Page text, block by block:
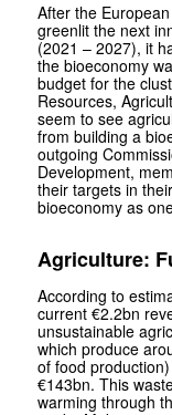
After the
greenlit the next
(2021 – 2027), it
the bioeconomy
budget for the
Resources,
seem to see
from building a
outgoing
Development,
their targets in
bioeconomy as
Agriculture:
According to
current €2.2bn
unsustainable
which produce
of food
€143bn. This
warming through